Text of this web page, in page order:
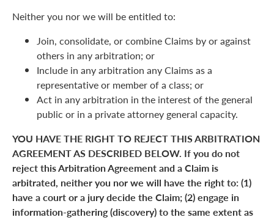
Neither you nor we will be entitled to:
Join, consolidate, or combine Claims by or against
others in any arbitration; or
Include in any arbitration any Claims as a
representative or member of a class; or
Act in any arbitration in the interest of the general
public or in a private attorney general capacity.
YOU HAVE THE RIGHT TO REJECT THIS ARBITRATION
AGREEMENT AS DESCRIBED BELOW. If you do not
reject this Arbitration Agreement and a Claim is
arbitrated, neither you nor we will have the right to: (1)
have a court or a jury decide the Claim; (2) engage in
information-gathering (discovery) to the same extent as